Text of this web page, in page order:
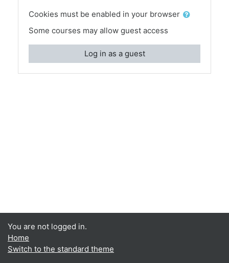
Cookies must be enabled in your browser
Some courses may allow guest access
Log in as a guest
You are not logged in.
Home
Switch to the standard theme